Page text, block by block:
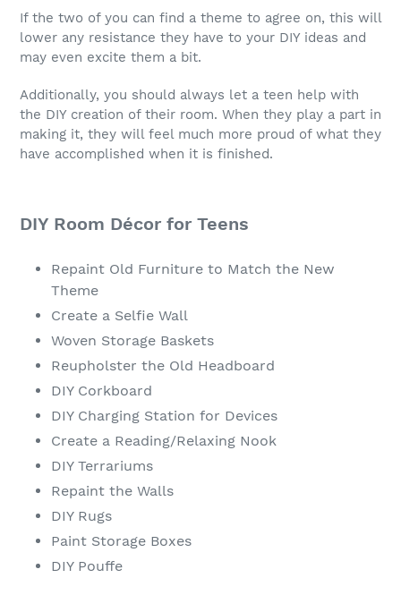
If the two of you can find a theme to agree on, this will
lower any resistance they have to your DIY ideas and
may even excite them a bit.
Additionally, you should always let a teen help with
the DIY creation of their room. When they play a part in
making it, they will feel much more proud of what they
have accomplished when it is finished.
DIY Room Décor for Teens
Repaint Old Furniture to Match the New
Theme
Create a Selfie Wall
Woven Storage Baskets
Reupholster the Old Headboard
DIY Corkboard
DIY Charging Station for Devices
Create a Reading/Relaxing Nook
DIY Terrariums
Repaint the Walls
DIY Rugs
Paint Storage Boxes
DIY Pouffe